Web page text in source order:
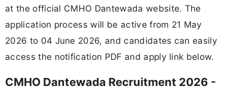
at the official CMHO Dantewada website. The
application process will be active from 21 May
2026 to 04 June 2026, and candidates can easily
access the notification PDF and apply link below.
CMHO Dantewada Recruitment 2026 -